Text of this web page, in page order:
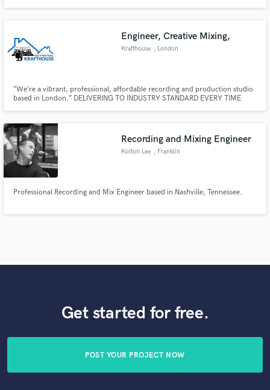
Engineer, Creative Mixing,
Krafthouse , London
“We’re a vibrant, professional, affordable recording and production studio
based in London.” DELIVERING TO INDUSTRY STANDARD EVERY TIME
Recording and Mixing Engineer
Kolton Lee , Franklin
Professional Recording and Mix Engineer based in Nashville, Tennessee.
Get started for free.
POST YOUR PROJECT NOW